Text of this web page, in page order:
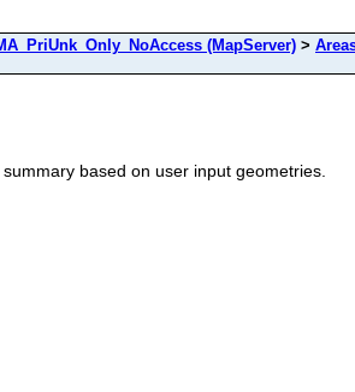
(MapServer) >
based on user input geometries.